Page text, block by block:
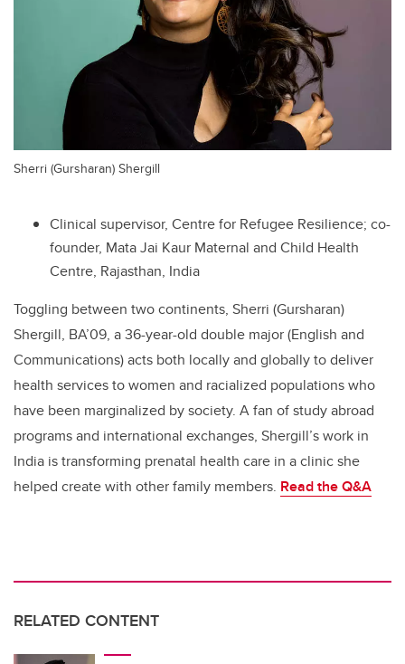
Sherri (Gursharan) Shergill
Clinical supervisor, Centre for Refugee Resilience; co-
founder, Mata Jai Kaur Maternal and Child Health
Centre, Rajasthan, India
Toggling between two continents, Sherri (Gursharan)
Shergill, BA’09, a 36-year-old double major (English and
Communications) acts both locally and globally to deliver
health services to women and racialized populations who
have been marginalized by society. A fan of study abroad
programs and international exchanges, Shergill’s work in
India is transforming prenatal health care in a clinic she
helped create with other family members. Read theQ&A
RELATED CONTENT